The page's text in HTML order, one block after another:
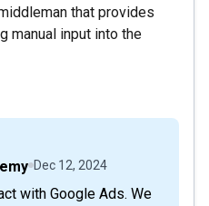
that provides
manual input into the
Dec 12, 2024